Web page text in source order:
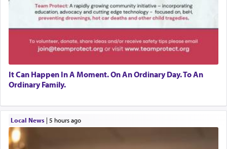
It Can Happen In A Moment. On An Ordinary Day. To An
Ordinary Family.
Local News| 5 hours ago